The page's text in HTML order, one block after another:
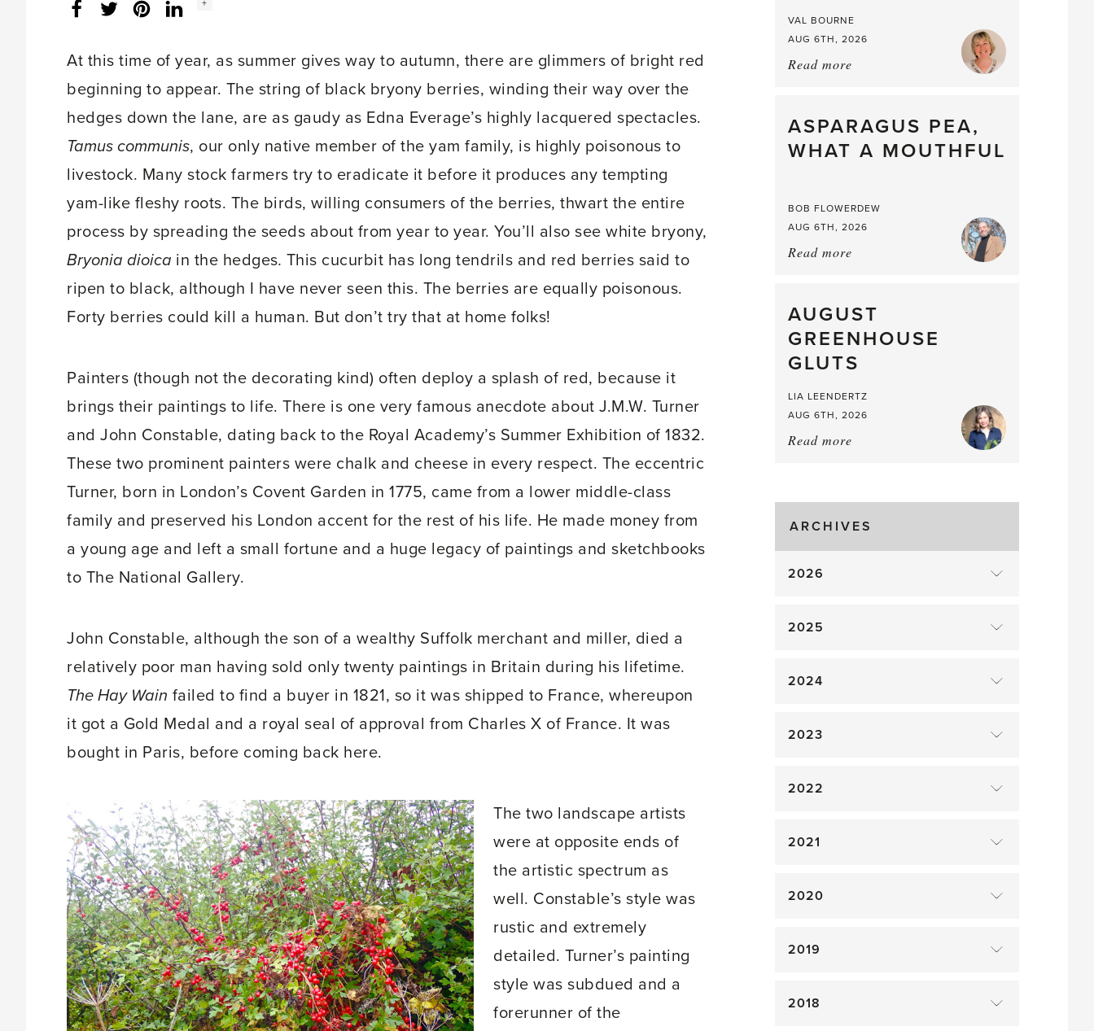
FacebookTwitterLinkedInInstagram
Social
+
At this time of year, as summer gives way to autumn, there are glimmers of bright red
beginning to appear. The string of black bryony berries, winding their way over the
hedges down the lane, are as gaudy as Edna Everage’s highly lacquered spectacles.
Tamus communis, our only native member of the yam family, is highly poisonous to
livestock. Many stock farmers try to eradicate it before it produces any tempting
yam-like fleshy roots. The birds, willing consumers of the berries, thwart the entire
process by spreading the seeds about from year to year. You’ll also see white bryony,
Bryonia dioica in the hedges. This cucurbit has long tendrils and red berries said to
ripen to black, although I have never seen this. The berries are equally poisonous.
Forty berries could kill a human. But don’t try that at home folks!
Painters (though not the decorating kind) often deploy a splash of red, because it
brings their paintings to life. There is one very famous anecdote about J.M.W. Turner
and John Constable, dating back to the Royal Academy’s Summer Exhibition of 1832.
These two prominent painters were chalk and cheese in every respect. The eccentric
Turner, born in London’s Covent Garden in 1775, came from a lower middle-class
family and preserved his London accent for the rest of his life. He made money from
a young age and left a small fortune and a huge legacy of paintings and sketchbooks
to The National Gallery.
John Constable, although the son of a wealthy Suffolk merchant and miller, died a
relatively poor man having sold only twenty paintings in Britain during his lifetime.
The Hay Wain failed to find a buyer in 1821, so it was shipped to France, whereupon
it got a Gold Medal and a royal seal of approval from Charles X of France. It was
bought in Paris, before coming back here.
The two landscape artists
were at opposite ends of
the artistic spectrum as
well. Constable’s style was
rustic and extremely
detailed. Turner’s painting
style was subdued and a
forerunner of the
VAL BOURNE
AUG 6TH, 2026
Read more
straight
from
the
ASPARAGUS PEA,
WHAT A MOUTHFUL
BOB FLOWERDEW
AUG 6TH, 2026
Read more
What
a
Mouthful
AUGUST
GREENHOUSE
GLUTS
LIA LEENDERTZ
AUG 6TH, 2026
Read more
Gluts
ARCHIVES
2026
2025
2024
2023
2022
2021
2020
2019
2018